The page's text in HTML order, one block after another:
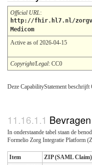
Official URL:
http://fhir.hl7.nl/
Medicom
Active as of 2026-04-15
Copyright/Legal: CC0
Deze CapabilityStatement
In onderstaande tabel staan de
Formelio Zorg Integratie Platform
Item ZIP (SAML Claim)